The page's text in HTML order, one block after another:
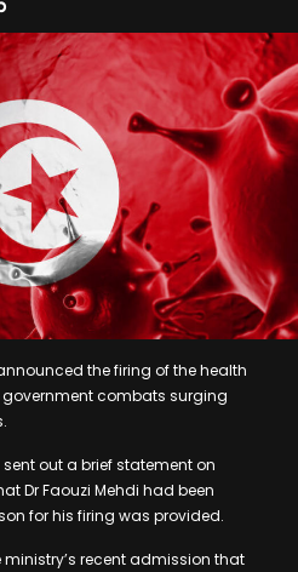
the firing of the health
combats surging
out a brief statement on
Dr Faouzi Mehdi had been
for his firing was provided.
ministry’s recent admission that